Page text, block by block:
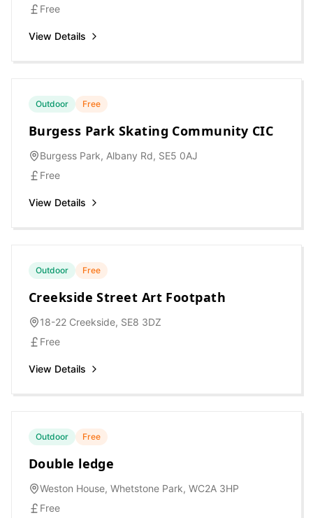
Free
View Details
Outdoor Free
Burgess Park Skating Community CIC
Burgess Park, Albany Rd, SE5 0AJ
Free
View Details
Outdoor Free
Creekside Street Art Footpath
18-22 Creekside, SE8 3DZ
Free
View Details
Outdoor Free
Double ledge
Weston House, Whetstone Park, WC2A 3HP
Free